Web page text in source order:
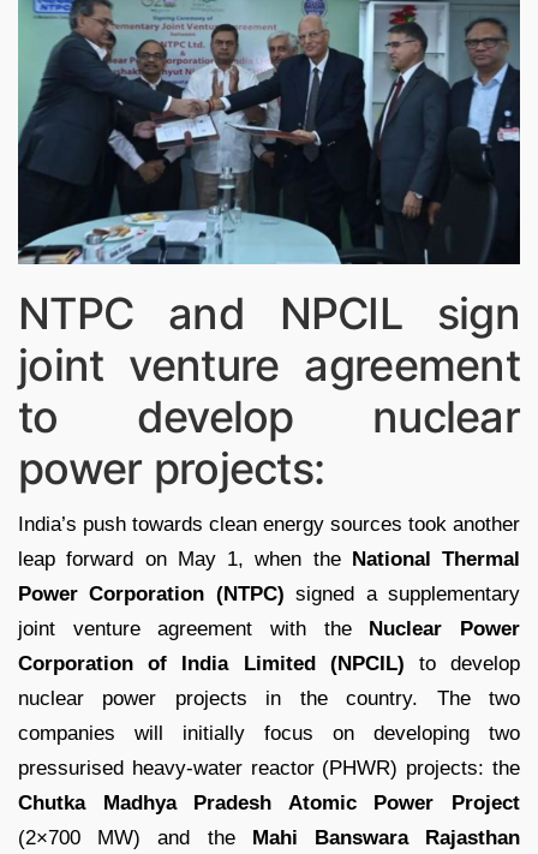
NTPC and NPCIL sign
joint venture agreement
to develop nuclear
power projects:
India’s push towards clean energy sources took another
leap forward on May 1, when the National Thermal
Power Corporation (NTPC) signed a supplementary
joint venture agreement with the Nuclear Power
Corporation of India Limited (NPCIL) to develop
nuclear power projects in the country. The two
companies will initially focus on developing two
pressurised heavy-water reactor (PHWR) projects: the
Chutka Madhya Pradesh Atomic Power Project
(2×700 MW) and theMahi Banswara Rajasthan